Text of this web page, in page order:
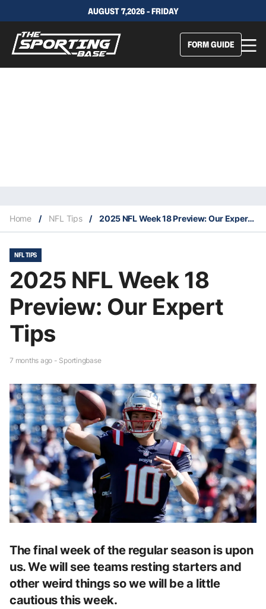
AUGUST 7,2026 - FRIDAY
FORM GUIDE
Home / NFL Tips / 2025 NFL Week 18 Preview: Our Expert Tips
NFL TIPS
2025 NFL Week 18
Preview: Our Expert
Tips
7 months ago - Sportingbase
The final week of the regular season is upon
us. We will see teams resting starters and
other weird things so we will be a little
cautious this week.